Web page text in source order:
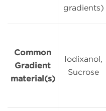
gradients)
Common
Gradient
material(s)
Iodixanol,
Sucrose